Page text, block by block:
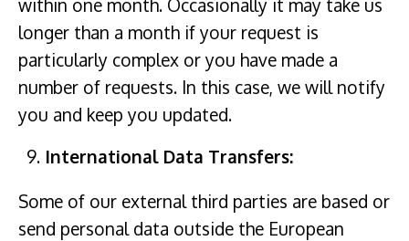
within one month. Occasionally it may take us
longer than a month if your request is
particularly complex or you have made a
number of requests. In this case, we will notify
you and keep you updated.
International Data Transfers:
Some of our external third parties are based or
send personal data outside the European